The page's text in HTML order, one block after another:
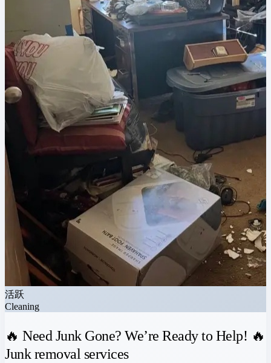
活跃
Cleaning
🔥 Need Junk Gone? We’re Ready to Help! 🔥
Junk removal services